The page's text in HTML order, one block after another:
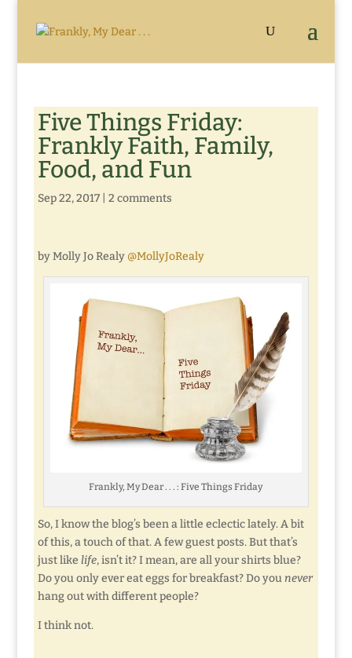
Five Things Friday:
Frankly Faith, Family,
Food, and Fun
Sep 22, 2017| 2 comments
by Molly Jo Realy @MollyJoRealy
Frankly, My Dear . . . : Five Things Friday
So, I know the blog’s been a little eclectic lately. A bit
of this, a touch of that. A few guest posts. But that’s
just like life, isn’t it? I mean, are all your shirts blue?
Do you only ever eat eggs for breakfast? Do you never
hang out with different people?
I think not.